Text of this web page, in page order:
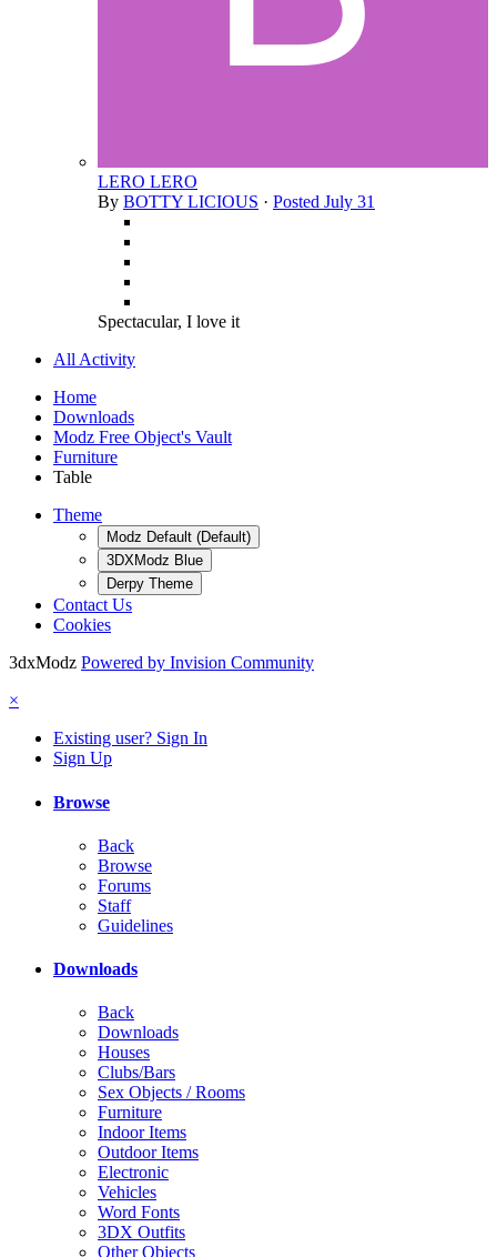
LERO LERO
By BOTTY LICIOUS · Posted July 31
Spectacular, I love it
All Activity
Home
Downloads
Modz Free Object's Vault
Furniture
Table
Theme
Modz Default (Default)
3DXModz Blue
Derpy Theme
Contact Us
Cookies
3dxModz Powered by Invision Community
×
Existing user? Sign In
Sign Up
Browse
Back
Browse
Forums
Staff
Guidelines
Downloads
Back
Downloads
Houses
Clubs/Bars
Sex Objects / Rooms
Furniture
Indoor Items
Outdoor Items
Electronic
Vehicles
Word Fonts
3DX Outfits
Other Objects